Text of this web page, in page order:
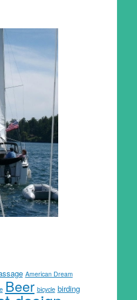
American Dream
Beer bicycle birding